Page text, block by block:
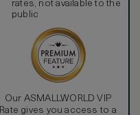
rates, not available to the
public
Our ASMALLWORLD VIP
Rate gives you access to a